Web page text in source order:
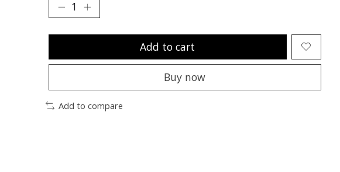
Add to cart
Buy now
Add to compare